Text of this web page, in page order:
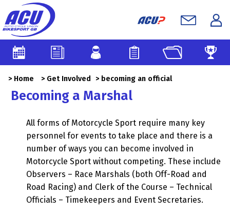
> Home > Get Involved > becoming an official
Becoming a Marshal
All forms of Motorcycle Sport require many key
personnel for events to take place and there is a
number of ways you can become involved in
Motorcycle Sport without competing. These include
Observers – Race Marshals (both Off-Road and
Road Racing) and Clerk of the Course – Technical
Officials – Timekeepers and Event Secretaries.